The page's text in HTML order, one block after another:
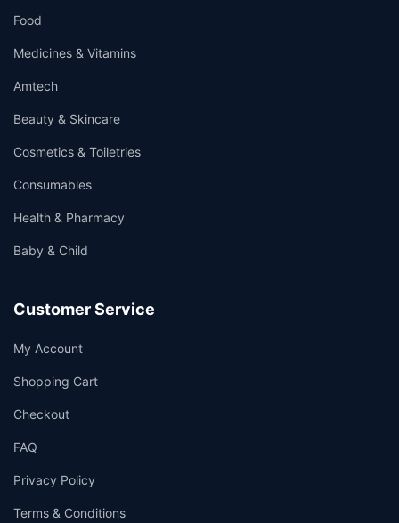
Food
Medicines & Vitamins
Amtech
Beauty & Skincare
Cosmetics & Toiletries
Consumables
Health & Pharmacy
Baby & Child
Customer Service
My Account
Shopping Cart
Checkout
FAQ
Privacy Policy
Terms & Conditions